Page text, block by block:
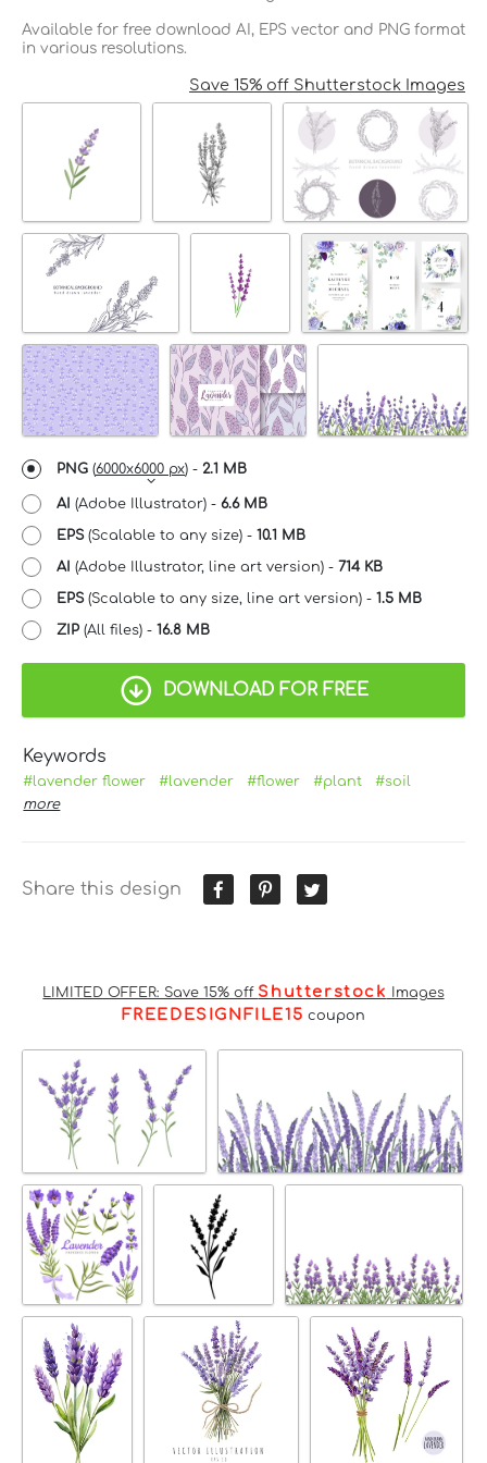
Available for free download AI, EPS vector and PNG format
in various resolutions.
Save 15% off Shutterstock Images
PNG (6000x6000 px) - 2.1 MB
AI (Adobe Illustrator) - 6.6 MB
EPS(Scalable to any size) - 10.1 MB
AI (Adobe Illustrator, line art version) - 714 KB
EPS(Scalable to any size, line art version) - 1.5 MB
ZIP (All files) - 16.8 MB
DOWNLOAD FOR FREE
Keywords
#lavender flower #lavender #flower #plant
#soil
more
Share this design
LIMITED OFFER: Save 15% off Shutterstock Images
FREEDESIGNFILE15 coupon